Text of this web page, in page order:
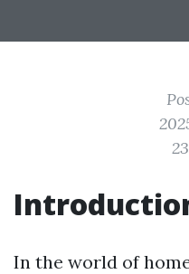
In the world of